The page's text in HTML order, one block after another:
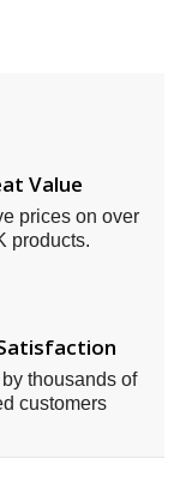
Value
prices on over
products.
thousands of
customers